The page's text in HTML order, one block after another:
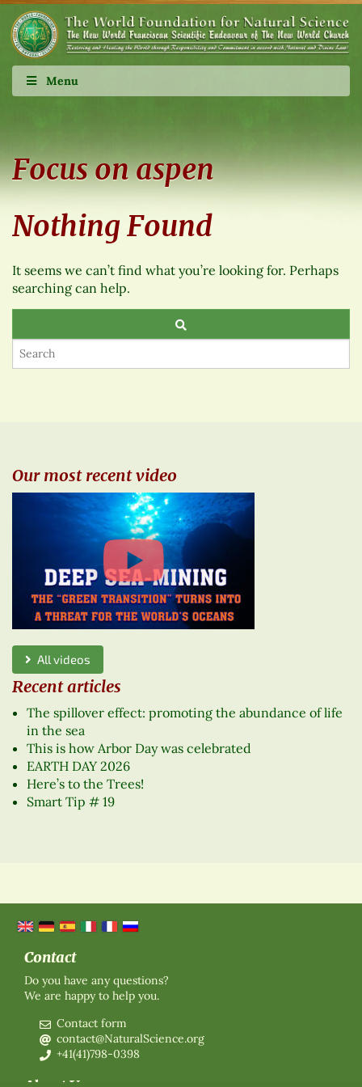
Menu
Focus on aspen
Nothing Found
It seems we can’t find what you’re looking for. Perhaps
searching can help.
Our most recent video
All videos
Recent articles
The spillover effect: promoting the abundance of life
in the sea
This is how Arbor Day was celebrated
EARTH DAY 2026
Here’s to the Trees!
Smart Tip # 19
Contact
Do you have any questions?
We are happy to help you.
Contact form
contact@NaturalScience.org
+41(41)798-0398